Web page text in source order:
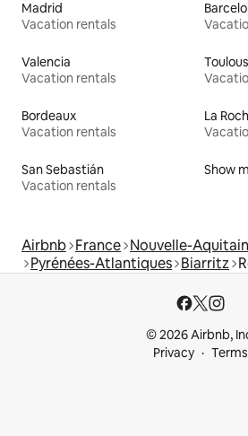
Madrid
Vacation rentals
Valencia
Vacation rentals
Bordeaux
Vacation rentals
La
San Sebastián
Vacation rentals
Show
Airbnb France Nouvelle-
Pyrénées-Atlantiques Biarritz
© 2026 Airbnb,
Privacy
Terms